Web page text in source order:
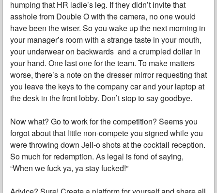
humping that HR ladie’s leg. If they didn’t invite that
asshole from Double O with the camera, no one would
have been the wiser. So you wake up the next morning in
your manager’s room with a strange taste in your mouth,
your underwear on backwards and a crumpled dollar in
your hand. One last one for the team. To make matters
worse, there’s a note on the dresser mirror requesting that
you leave the keys to the company car and your laptop at
the desk in the front lobby. Don’t stop to say goodbye.
Now what? Go to work for the competition? Seems you
forgot about that little non-compete you signed while you
were throwing down Jell-o shots at the cocktail reception.
So much for redemption. As legal is fond of saying,
“When we fuck ya, ya stay fucked!”